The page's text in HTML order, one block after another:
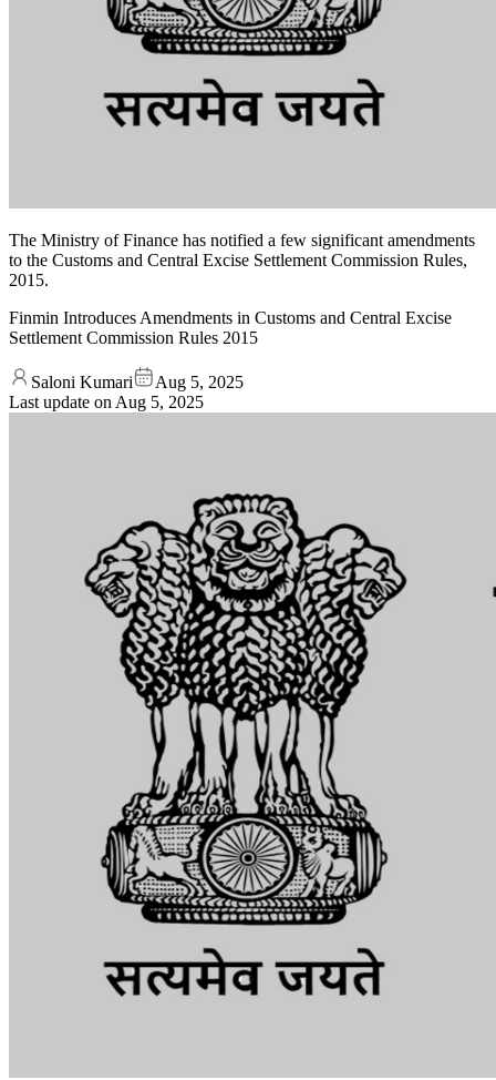
The Ministry of Finance has notified a few significant amendments
to the Customs and Central Excise Settlement Commission Rules,
2015.
Finmin Introduces Amendments in Customs and Central Excise
Settlement Commission Rules 2015
Saloni Kumari
Aug 5, 2025
Last update on Aug 5, 2025